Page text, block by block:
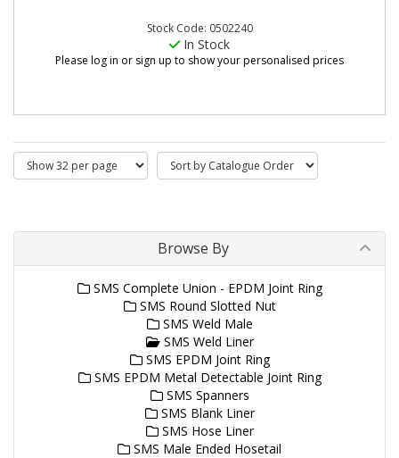
Stock Code: 0502240
In Stock
Please log in or sign up to show your personalised prices
Browse By
SMS Complete Union - EPDM Joint Ring
SMS Round Slotted Nut
SMS Weld Male
SMS Weld Liner
SMS EPDM Joint Ring
SMS EPDM Metal Detectable Joint Ring
SMS Spanners
SMS Blank Liner
SMS Hose Liner
SMS Male Ended Hosetail